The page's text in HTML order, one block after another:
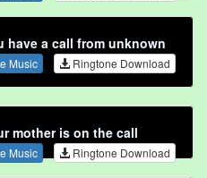
have a call from unknown
Music Ringtone Download
mother is on the call
Music Ringtone Download